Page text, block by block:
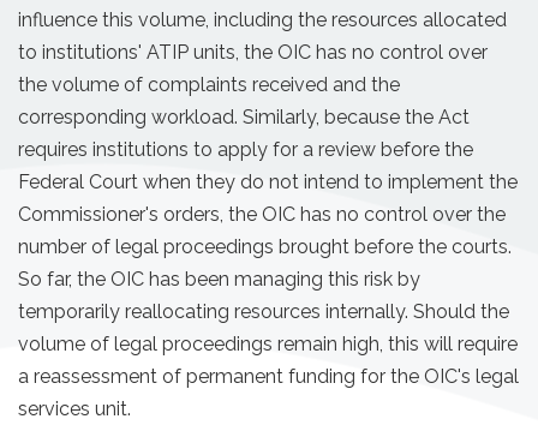
influence this volume, including the resources allocated
to institutions' ATIP units, the OIC has no control over
the volume of complaints received and the
corresponding workload. Similarly, because the Act
requires institutions to apply for a review before the
Federal Court when they do not intend to implement the
Commissioner's orders, the OIC has no control over the
number of legal proceedings brought before the courts.
So far, the OIC has been managing this risk by
temporarily reallocating resources internally. Should the
volume of legal proceedings remain high, this will require
a reassessment of permanent funding for the OIC's legal
services unit.